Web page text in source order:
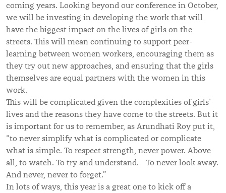
coming years. Looking beyond our conference in October,
we will be investing in developing the work that will
have the biggest impact on the lives of girls on the
streets. This will mean continuing to support peer-
learning between women workers, encouraging them as
they try out new approaches, and ensuring that the girls
themselves are equal partners with the women in this
work.
This will be complicated given the complexities of girls’
lives and the reasons they have come to the streets. But it
is important for us to remember, as Arundhati Roy put it,
“to never simplify what is complicated or complicate
what is simple. To respect strength, never power. Above
all, to watch. To try and understand. To never look away.
And never, never to forget.”
In lots of ways, this year is a great one to kick off a